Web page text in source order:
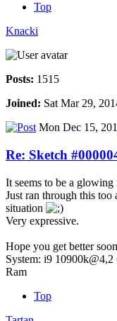
Top
Knacki
Posts: 1515
Joined: Sat Mar 29,
Mon Dec 15,
Re: Sketch
It seems to be a
Just ran through this too
situation
Very expressive.
Hope you get better
System: i9
Ram
Top